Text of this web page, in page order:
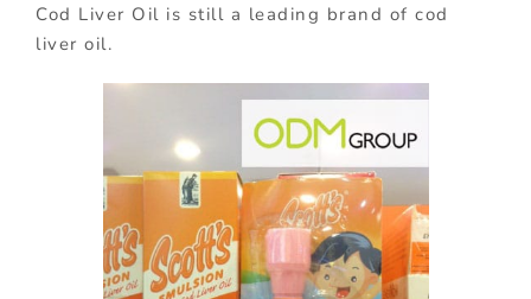
Cod Liver Oil is still a leading brand of cod
liver oil.